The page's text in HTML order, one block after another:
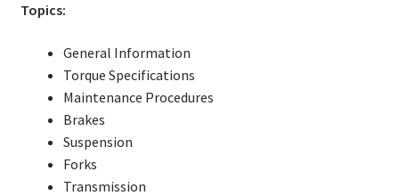
Topics:
General Information
Torque Specifications
Maintenance Procedures
Brakes
Suspension
Forks
Transmission